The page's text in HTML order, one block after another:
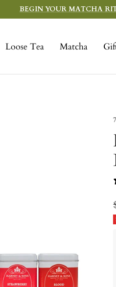
BEGIN YOUR MATCHA
Loose Tea Matcha